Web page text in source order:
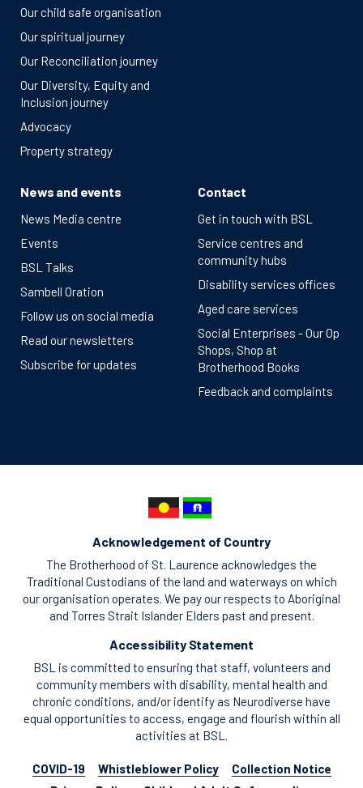
Our child safe organisation
Our spiritual journey
Our Reconciliation journey
Our Diversity, Equity and
Inclusion journey
Advocacy
Property strategy
News and events
News Media centre
Events
BSL Talks
Sambell Oration
Follow us on social media
Read our newsletters
Subscribe for updates
Contact
Get in touch with BSL
Service centres and
community hubs
Disability services offices
Aged care services
Social Enterprises - Our Op
Shops, Shop at
Brotherhood Books
Feedback and complaints
Acknowledgement of Country
The Brotherhood of St. Laurence acknowledges the
Traditional Custodians of the land and waterways on which
our organisation operates. We pay our respects to Aboriginal
and Torres Strait Islander Elders past and present.
Accessibility Statement
BSL is committed to ensuring that staff, volunteers and
community members with disability, mental health and
chronic conditions, and/or identify as Neurodiverse have
equal opportunities to access, engage and flourish within all
activities at BSL.
COVID-19 Whistleblower Policy
Collection Notice